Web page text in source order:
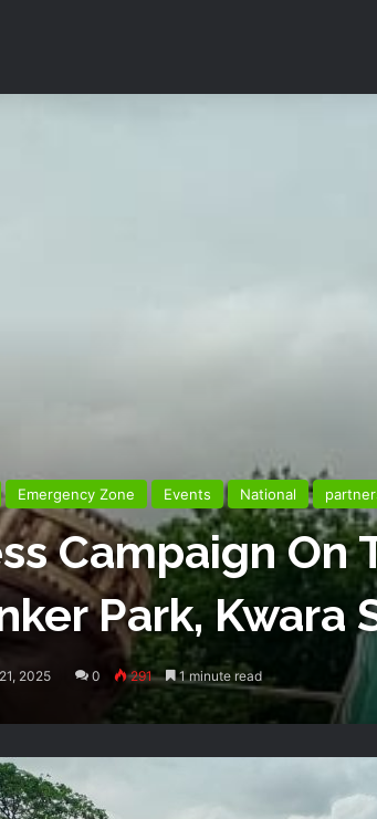
Emergency Zone Events National
Campaign On
Park, Kwara
2025 0 291 1 minute read